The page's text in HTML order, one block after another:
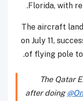
Florida, with
The aircraft
on July 11,
of flying pole to
The Qatar
after doing